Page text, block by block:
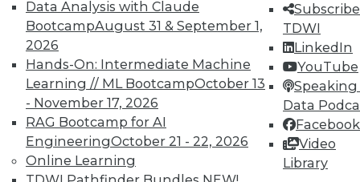
Data Analysis with Claude
BootcampAugust 31 & September 1,
2026
Hands-On: Intermediate Machine
Learning // ML BootcampOctober 13
- November 17, 2026
RAG Bootcamp for AI
EngineeringOctober 21 - 22, 2026
Online Learning
TDWI
LinkedIn
YouTube
Speaking
Data
Facebook
Video
Library
LinkedIn
Facebook
YouTube
Instagram
Podcast
Subscribe to TDWI
TDWI